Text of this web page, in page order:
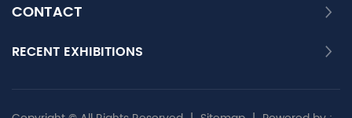
CONTACT
RECENT EXHIBITIONS